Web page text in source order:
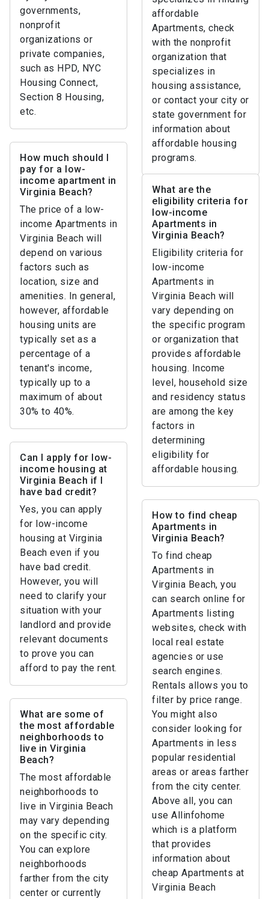
governments,
nonprofit
organizations or
private companies,
such as HPD, NYC
Housing Connect,
Section 8 Housing,
etc.
affordable
Apartments, check
with the nonprofit
organization that
specializes in
housing assistance,
or contact your city or
state government for
information about
affordable housing
programs.
How much should I
pay for a low-
income apartment in
Virginia Beach?
The price of a low-
income Apartments in
Virginia Beach will
depend on various
factors such as
location, size and
amenities. In general,
however, affordable
housing units are
typically set as a
percentage of a
tenant's income,
typically up to a
maximum of about
30% to 40%.
What are the
eligibility criteria for
low-income
Apartments in
Virginia Beach?
Eligibility criteria for
low-income
Apartments in
Virginia Beach will
vary depending on
the specific program
or organization that
provides affordable
housing. Income
level, household size
and residency status
are among the key
factors in
determining
eligibility for
affordable housing.
Can I apply for low-
income housing at
Virginia Beach if I
have bad credit?
Yes, you can apply
for low-income
housing at Virginia
Beach even if you
have bad credit.
However, you will
need to clarify your
situation with your
landlord and provide
relevant documents
to prove you can
afford to pay the rent.
How to find cheap
Apartments in
Virginia Beach?
To find cheap
Apartments in
Virginia Beach, you
can search online for
Apartments listing
websites, check with
local real estate
agencies or use
search engines.
Rentals allows you to
filter by price range.
You might also
consider looking for
Apartments in less
popular residential
areas or areas farther
from the city center.
Above all, you can
use Allinfohome
which is a platform
that provides
information about
cheap Apartments at
Virginia Beach
What are some of
the most affordable
neighborhoods to
live in Virginia
Beach?
The most affordable
neighborhoods to
live in Virginia Beach
may vary depending
on the specific city.
You can explore
neighborhoods
farther from the city
center or currently